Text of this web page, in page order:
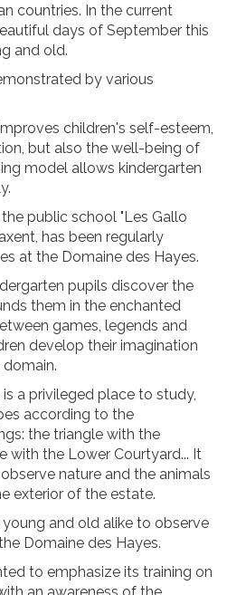
countries. In the current
days of September this
and old.
by various
children's self-esteem,
but also the well-being of
model allows kindergarten
public school "Les Gallo
has been regularly
at the Domaine des Hayes.
pupils discover the
them in the enchanted
games, legends and
develop their imagination
a privileged place to study,
according to the
the triangle with the
with the Lower Courtyard... It
nature and the animals
exterior of the estate.
and old alike to observe
Domaine des Hayes.
to emphasize its training on